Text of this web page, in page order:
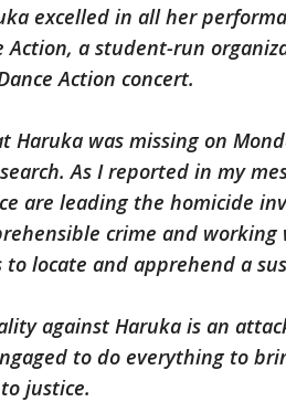
excelled in all her
Action, a student-run
Action concert.
Haruka was missing on
As I reported in my
are leading the homicide
crime and working
locate and apprehend a
against Haruka is an
to do everything to
justice.